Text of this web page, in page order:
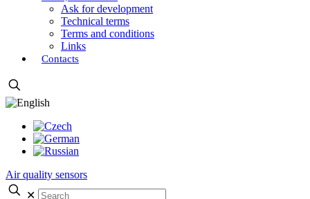
Ask for development
Technical terms
Terms and conditions
Links
Contacts
Air quality sensors
✕